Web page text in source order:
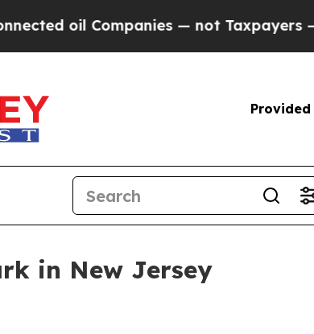
Companies — not Taxpayers — the
Provided
in New Jersey